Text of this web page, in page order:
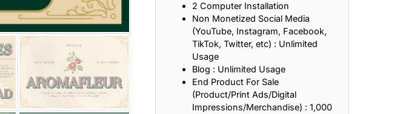
2 Computer Installation
Non Monetized Social Media
(YouTube, Instagram, Facebook,
TikTok, Twitter, etc) : Unlimited
Usage
Blog : Unlimited Usage
End Product For Sale
(Product/Print Ads/Digital
Impressions/Merchandise) : 1,000
25 Anime Quotes That Inspire Strength, Friendship, and Dreams
25 Robin Williams Quotes That Inspire Laughter, Kindness, and Life Lessons
25 David Goggins Quotes That Build Mental Toughness and Discipline